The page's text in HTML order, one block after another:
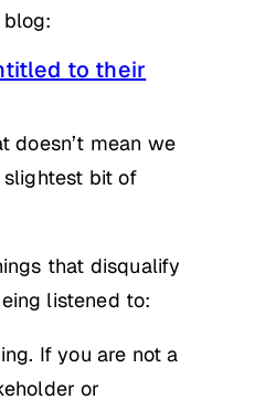
blog:
to their
doesn’t mean we
bit of
that disqualify
listened to:
If you are not a
or